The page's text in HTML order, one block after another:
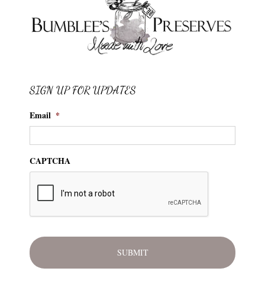
SIGN UP FOR UPDATES
Email *
CAPTCHA